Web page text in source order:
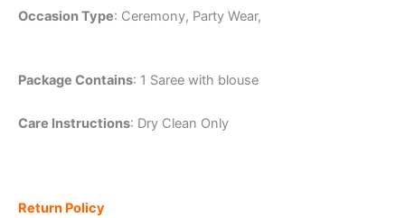
Occasion Type: Ceremony, Party Wear,
Package Contains: 1 Saree with blouse
Care Instructions: Dry Clean Only
Return Policy